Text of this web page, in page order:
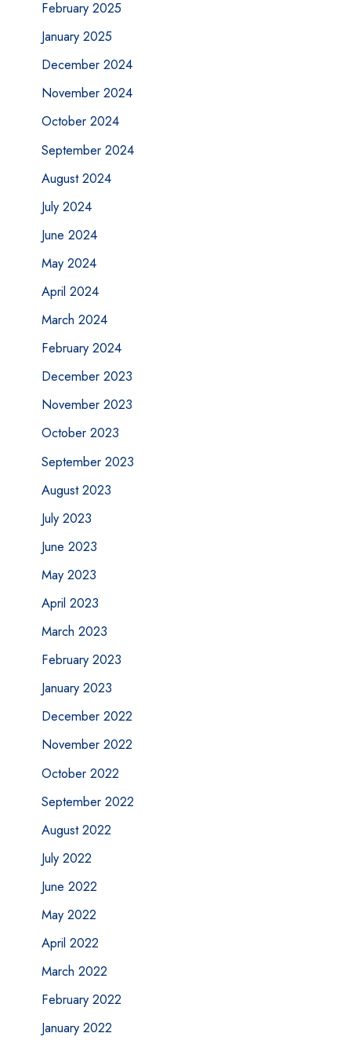
February 2025
January 2025
December 2024
November 2024
October 2024
September 2024
August 2024
July 2024
June 2024
May 2024
April 2024
March 2024
February 2024
December 2023
November 2023
October 2023
September 2023
August 2023
July 2023
June 2023
May 2023
April 2023
March 2023
February 2023
January 2023
December 2022
November 2022
October 2022
September 2022
August 2022
July 2022
June 2022
May 2022
April 2022
March 2022
February 2022
January 2022